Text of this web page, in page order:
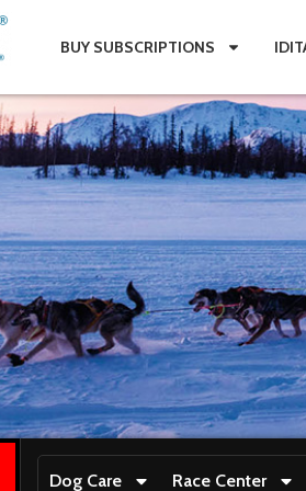
BUY SUBSCRIPTIONS
Dog Care Race Center